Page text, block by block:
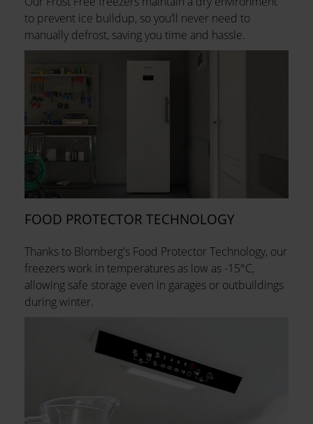
to prevent ice buildup, so you’ll never need to
manually defrost, saving you time and hassle.
FOOD PROTECTOR TECHNOLOGY
Thanks to Blomberg's Food Protector Technology, our
freezers work in temperatures as low as -15°C,
allowing safe storage even in garages or outbuildings
during winter.